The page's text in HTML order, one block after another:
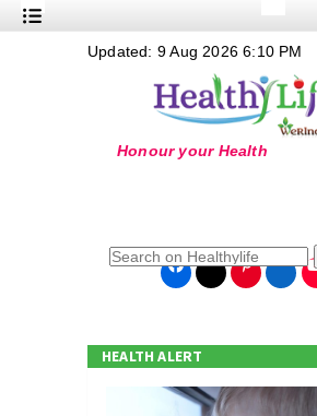
NutritionUpdated: 9 Aug 2026 6:10 PM
HEALTH ALERT